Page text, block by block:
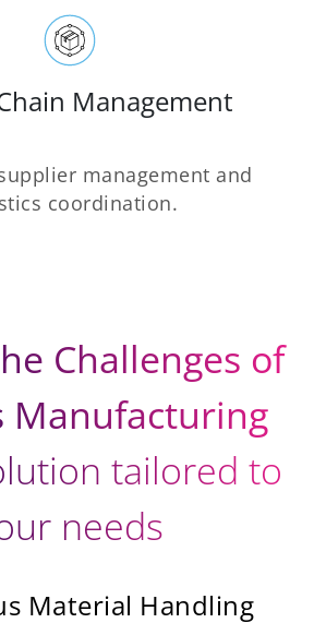
Management
management and
coordination.
Challenges of
Manufacturing
tailored to
needs
Material Handling